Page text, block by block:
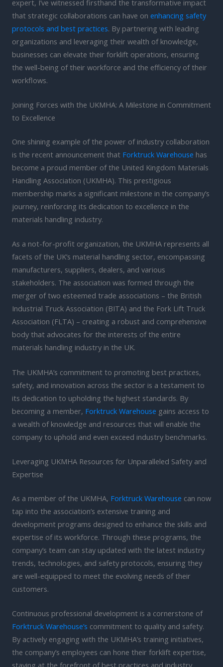
expert, I’ve witnessed firsthand the transformative impact
that strategic collaborations can have on enhancing safety
protocols and best practices. By partnering with leading
organizations and leveraging their wealth of knowledge,
businesses can elevate their forklift operations, ensuring
the well-being of their workforce and the efficiency of their
workflows.
Joining Forces with the UKMHA: A Milestone in Commitment
to Excellence
One shining example of the power of industry collaboration
is the recent announcement that Forktruck Warehouse has
become a proud member of the United Kingdom Materials
Handling Association (UKMHA). This prestigious
membership marks a significant milestone in the company’s
journey, reinforcing its dedication to excellence in the
materials handling industry.
As a not-for-profit organization, the UKMHA represents all
facets of the UK’s material handling sector, encompassing
manufacturers, suppliers, dealers, and various
stakeholders. The association was formed through the
merger of two esteemed trade associations – the British
Industrial Truck Association (BITA) and the Fork Lift Truck
Association (FLTA) – creating a robust and comprehensive
body that advocates for the interests of the entire
materials handling industry in the UK.
The UKMHA’s commitment to promoting best practices,
safety, and innovation across the sector is a testament to
its dedication to upholding the highest standards. By
becoming a member, Forktruck Warehouse gains access to
a wealth of knowledge and resources that will enable the
company to uphold and even exceed industry benchmarks.
Leveraging UKMHA Resources for Unparalleled Safety and
Expertise
As a member of the UKMHA, Forktruck Warehouse can now
tap into the association’s extensive training and
development programs designed to enhance the skills and
expertise of its workforce. Through these programs, the
company’s team can stay updated with the latest industry
trends, technologies, and safety protocols, ensuring they
are well-equipped to meet the evolving needs of their
customers.
Continuous professional development is a cornerstone of
Forktruck Warehouse’s commitment to quality and safety.
By actively engaging with the UKMHA’s training initiatives,
the company’s employees can hone their forklift expertise,